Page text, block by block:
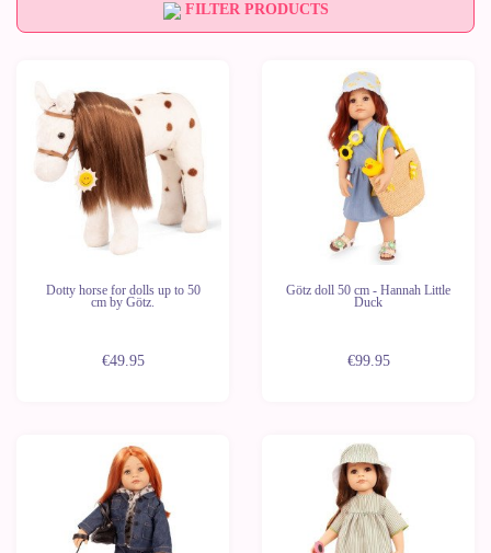
FILTER PRODUCTS
Dotty horse for dolls up to 50
cm by Götz.
€49.95
Götz doll 50 cm - Hannah Little
Duck
€99.95